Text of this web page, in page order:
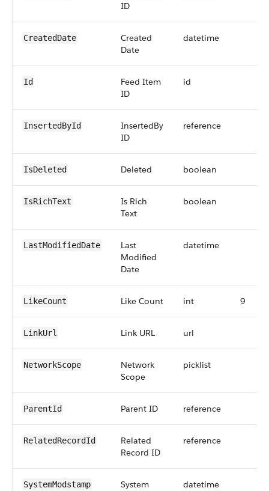
ID
CreatedDate
Created
Date
datetime
Id
Feed Item
ID
id
InsertedById
InsertedBy
ID
reference
IsDeleted Deleted boolean
IsRichText
Is Rich
Text
boolean
LastModifiedDate
Last
Modified
Date
datetime
LikeCount Like Count int 9
LinkUrl Link URL url
NetworkScope
Network
Scope
picklist
ParentId Parent ID reference
RelatedRecordId
Related
Record ID
reference
SystemModstamp System datetime